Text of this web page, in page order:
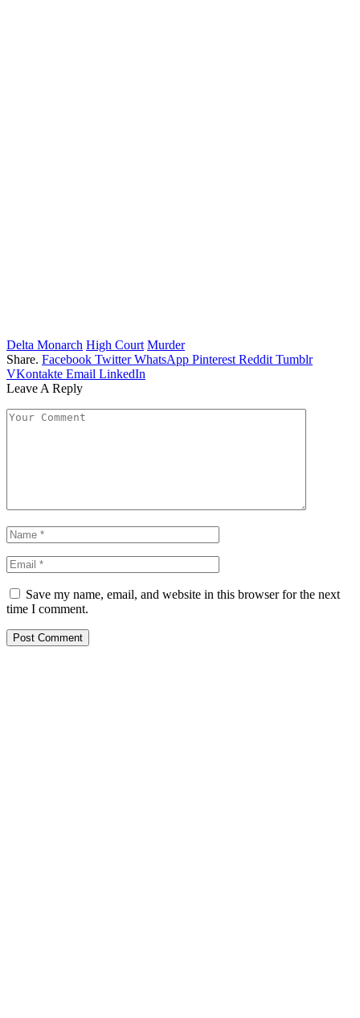
Delta Monarch High Court Murder
Share. Facebook Twitter WhatsApp Pinterest Reddit Tumblr
VKontakte Email LinkedIn
Leave A Reply
Save my name, email, and website in this browser for the next
time I comment.